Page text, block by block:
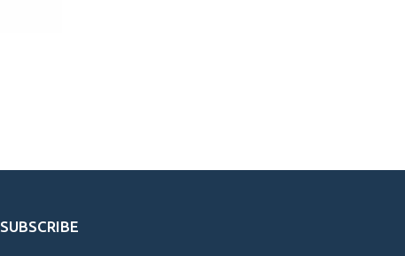
SUBSCRIBE